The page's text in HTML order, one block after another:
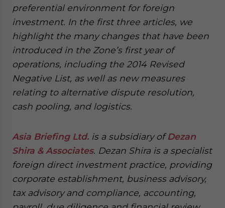
preferential environment for foreign
investment. In the first three articles, we
highlight the many changes that have been
introduced in the Zone’s first year of
operations, including the 2014 Revised
Negative List, as well as new measures
relating to alternative dispute resolution,
cash pooling, and logistics.
Asia Briefing Ltd. is a subsidiary ofDezan
Shira & Associates. Dezan Shira is a specialist
foreign direct investment practice, providing
corporate establishment, business advisory,
tax advisory and compliance, accounting,